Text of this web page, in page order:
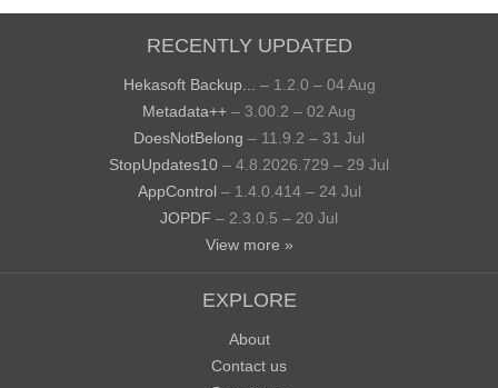
RECENTLY UPDATED
Hekasoft Backup...
– 1.2.0 – 04 Aug
Metadata++ – 3.00.2 – 02 Aug
DoesNotBelong – 11.9.2 – 31 Jul
StopUpdates10 – 4.8.2026.729 – 29 Jul
AppControl – 1.4.0.414 – 24 Jul
JOPDF – 2.3.0.5 – 20 Jul
View more »
EXPLORE
About
Contact us